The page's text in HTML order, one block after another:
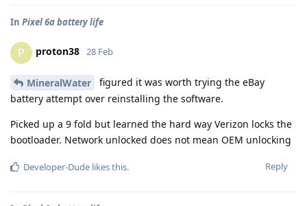
In Pixel 6a battery life
P proton38 28 Feb
MineralWater
figured it was worth trying the eBay
battery attempt over reinstalling the software.
Picked up a 9 fold but learned the hard way Verizon locks the
bootloader. Network unlocked does not mean OEM unlocking
Reply
Developer-Dude likes this.